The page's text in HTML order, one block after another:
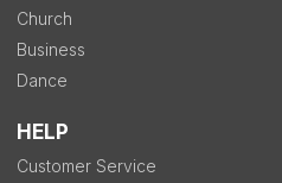
Church
Business
Dance
HELP
Customer Service